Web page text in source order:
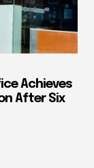
Achieves
After Six